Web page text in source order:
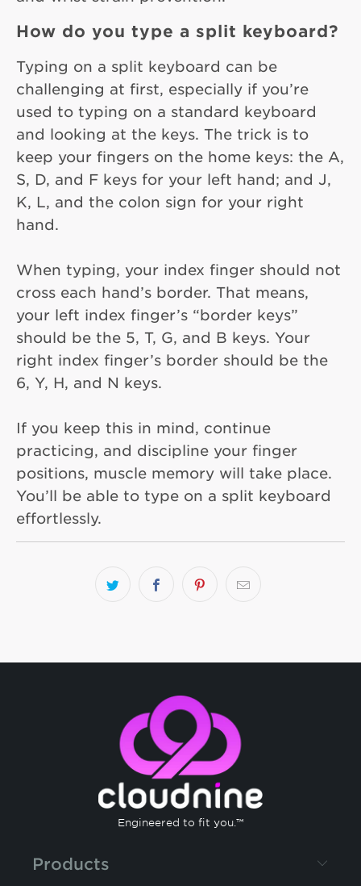
How do you type a split keyboard?
Typing on a split keyboard can be
challenging at first, especially if you’re
used to typing on a standard keyboard
and looking at the keys. The trick is to
keep your fingers on the home keys: the A,
S, D, and F keys for your left hand; and J,
K, L, and the colon sign for your right
hand.
When typing, your index finger should not
cross each hand’s border. That means,
your left index finger’s “border keys”
should be the 5, T, G, and B keys. Your
right index finger’s border should be the
6, Y, H, and N keys.
If you keep this in mind, continue
practicing, and discipline your finger
positions, muscle memory will take place.
You’ll be able to type on a split keyboard
effortlessly.
Engineered to fit you.™
Products